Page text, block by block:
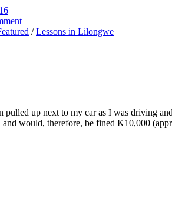
/Lessons in Lilongwe
up next to my car as I was driving
would, therefore, be fined K10,000